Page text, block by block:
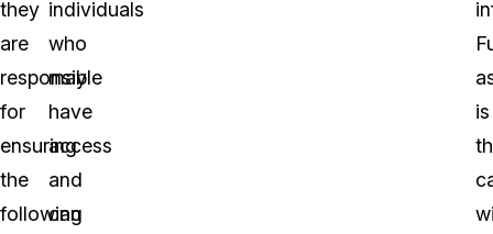
they
are
responsible
for
ensuring
the
following
individuals
who
may
have
access
and
can
is